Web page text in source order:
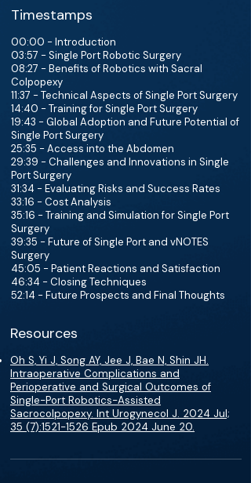
Timestamps
00:00 - Introduction
03:57 - Single Port Robotic Surgery
08:27 - Benefits of Robotics with Sacral
Colpopexy
11:37 - Technical Aspects of Single Port Surgery
14:40 - Training for Single Port Surgery
19:43 - Global Adoption and Future Potential of
Single Port Surgery
25:35 - Access into the Abdomen
29:39 - Challenges and Innovations in Single
Port Surgery
31:34 - Evaluating Risks and Success Rates
33:16 - Cost Analysis
35:16 - Training and Simulation for Single Port
Surgery
39:35 - Future of Single Port and vNOTES
Surgery
45:05 - Patient Reactions and Satisfaction
46:34 - Closing Techniques
52:14 - Future Prospects and Final Thoughts
Resources
Oh S, Yi J, Song AY, Jee J, Bae N, Shin JH.
Intraoperative Complications and
Perioperative and Surgical Outcomes of
Single-Port Robotics-Assisted
Sacrocolpopexy. Int Urogynecol J. 2024 Jul;
35 (7):1521-1526 Epub 2024 June 20.